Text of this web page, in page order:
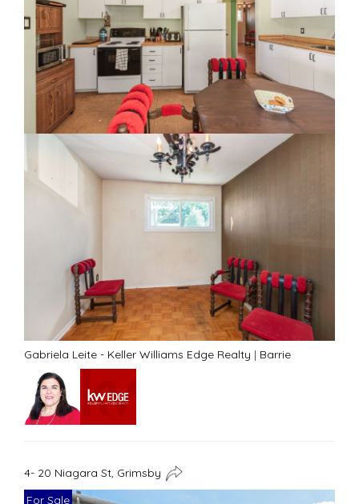
Gabriela Leite - Keller Williams Edge Realty | Barrie
4- 20 Niagara St, Grimsby
For Sale